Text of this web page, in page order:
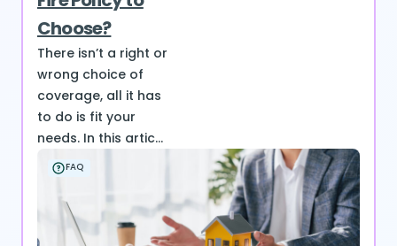
Choose?
There isn’t a right or
wrong choice of
coverage, all it has
to do is fit your
needs. In this artic...
FAQ